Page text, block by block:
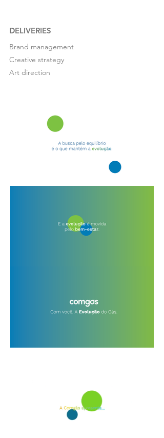
DELIVERIES
Brand management
Creative strategy
Art direction